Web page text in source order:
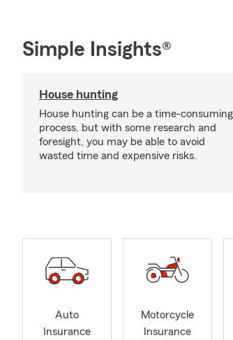
Simple Insights®
House hunting
House hunting can be a time-consuming
process, but with some research and
foresight, you may be able to avoid
wasted time and expensive risks.
Auto
Insurance
Motorcycle
Insurance